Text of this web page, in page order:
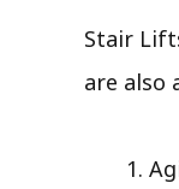
Stair
are also